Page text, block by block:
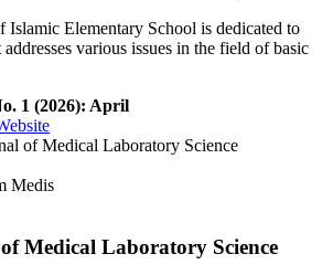
Islamic Elementary School is dedicated to
various issues in the field of basic
1 (2026): April
Medis
Medical Laboratory Science